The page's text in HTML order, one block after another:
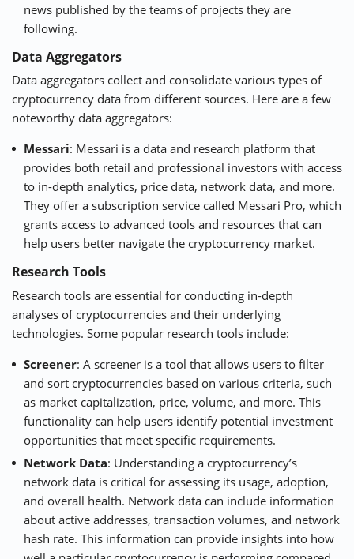
news published by the teams of projects they are
following.
Data Aggregators
Data aggregators collect and consolidate various types of
cryptocurrency data from different sources. Here are a few
noteworthy data aggregators:
Messari: Messari is a data and research platform that
provides both retail and professional investors with access
to in-depth analytics, price data, network data, and more.
They offer a subscription service called Messari Pro, which
grants access to advanced tools and resources that can
help users better navigate the cryptocurrency market.
Research Tools
Research tools are essential for conducting in-depth
analyses of cryptocurrencies and their underlying
technologies. Some popular research tools include:
Screener: A screener is a tool that allows users to filter
and sort cryptocurrencies based on various criteria, such
as market capitalization, price, volume, and more. This
functionality can help users identify potential investment
opportunities that meet specific requirements.
Network Data: Understanding a cryptocurrency’s
network data is critical for assessing its usage, adoption,
and overall health. Network data can include information
about active addresses, transaction volumes, and network
hash rate. This information can provide insights into how